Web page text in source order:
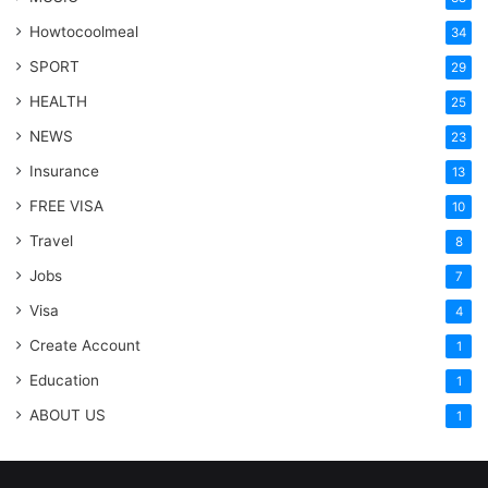
Howtocoolmeal 34
SPORT 29
HEALTH 25
NEWS 23
Insurance 13
FREE VISA 10
Travel 8
Jobs 7
Visa 4
Create Account 1
Education 1
ABOUT US 1